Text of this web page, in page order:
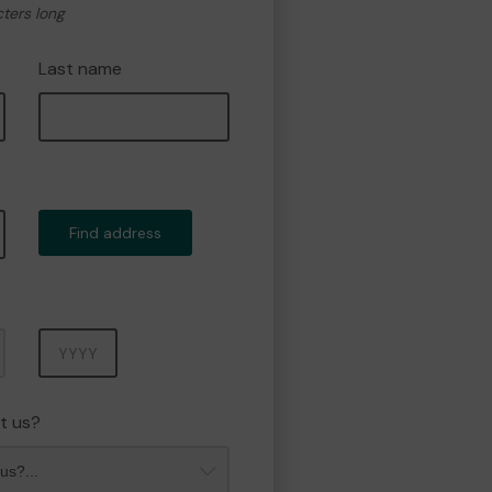
long
Last name
Find address
us?